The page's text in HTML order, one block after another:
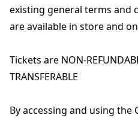
existing general terms and
are available in store and
Tickets are NON-
TRANSFERABLE
By accessing and using the